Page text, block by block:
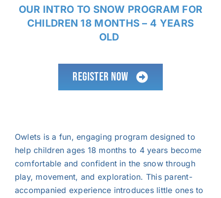
OUR INTRO TO SNOW PROGRAM FOR
CHILDREN 18 MONTHS – 4 YEARS
OLD
Register now
Owlets is a fun, engaging program designed to
help children ages 18 months to 4 years become
comfortable and confident in the snow through
play, movement, and exploration. This parent-
accompanied experience introduces little ones to